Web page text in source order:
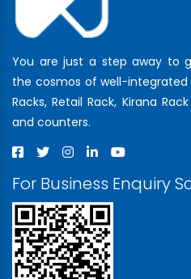
You are just a step away to
the cosmos of well-integrated
Racks, Retail Rack, Kirana
and counters.
For Business Enquiry